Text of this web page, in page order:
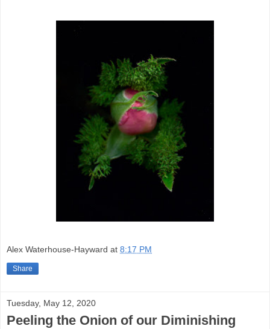
Alex Waterhouse-Hayward at 8:17 PM
Share
Tuesday, May 12, 2020
Peeling the Onion of our Diminishing